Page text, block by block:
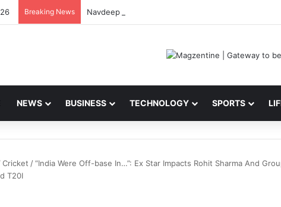
Breaking News Navdeep Saini: Latest News, IPL 2026 Team, Stats,
NEWS BUSINESS TECHNOLOGY SPORTS
Cricket /“India Were Off-base In…”: Ex Star Impacts Rohit Sharma And
T20I